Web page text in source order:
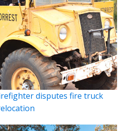
disputes fire truck